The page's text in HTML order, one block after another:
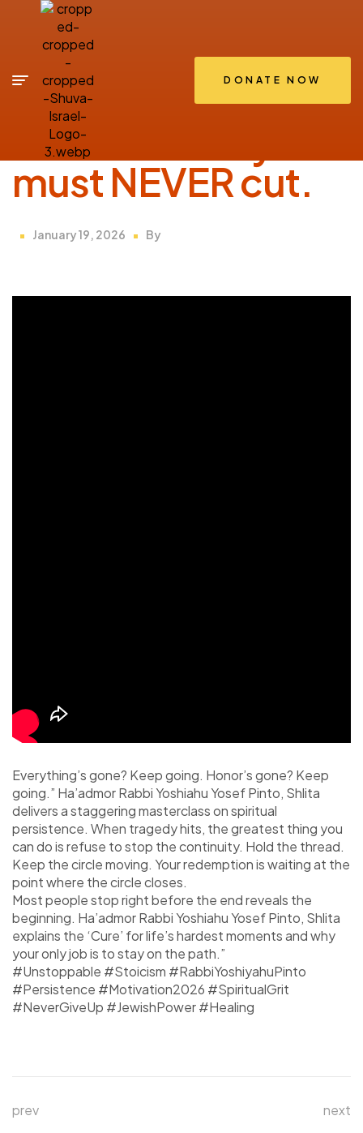
DONATE NOW
SHIRIUM
The “Thread” you
must NEVER cut.
January 19, 2026 By
Everything’s gone? Keep going. Honor’s gone? Keep
going.” Ha’admor Rabbi Yoshiahu Yosef Pinto, Shlita
delivers a staggering masterclass on spiritual
persistence. When tragedy hits, the greatest thing you
can do is refuse to stop the continuity. Hold the thread.
Keep the circle moving. Your redemption is waiting at the
point where the circle closes.
Most people stop right before the end reveals the
beginning. Ha’admor Rabbi Yoshiahu Yosef Pinto, Shlita
explains the ‘Cure’ for life’s hardest moments and why
your only job is to stay on the path.”
#Unstoppable #Stoicism #RabbiYoshiyahuPinto
#Persistence #Motivation2026 #SpiritualGrit
#NeverGiveUp #JewishPower #Healing
prev next